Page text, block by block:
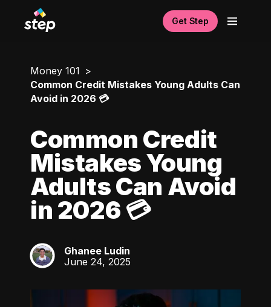
Get Step
Money 101
Common Credit Mistakes Young Adults Can
Avoid in 2026 💳
Common Credit
Mistakes Young
Adults Can Avoid
in 2026 💳
GL
Ghanee Ludin
June 24, 2025